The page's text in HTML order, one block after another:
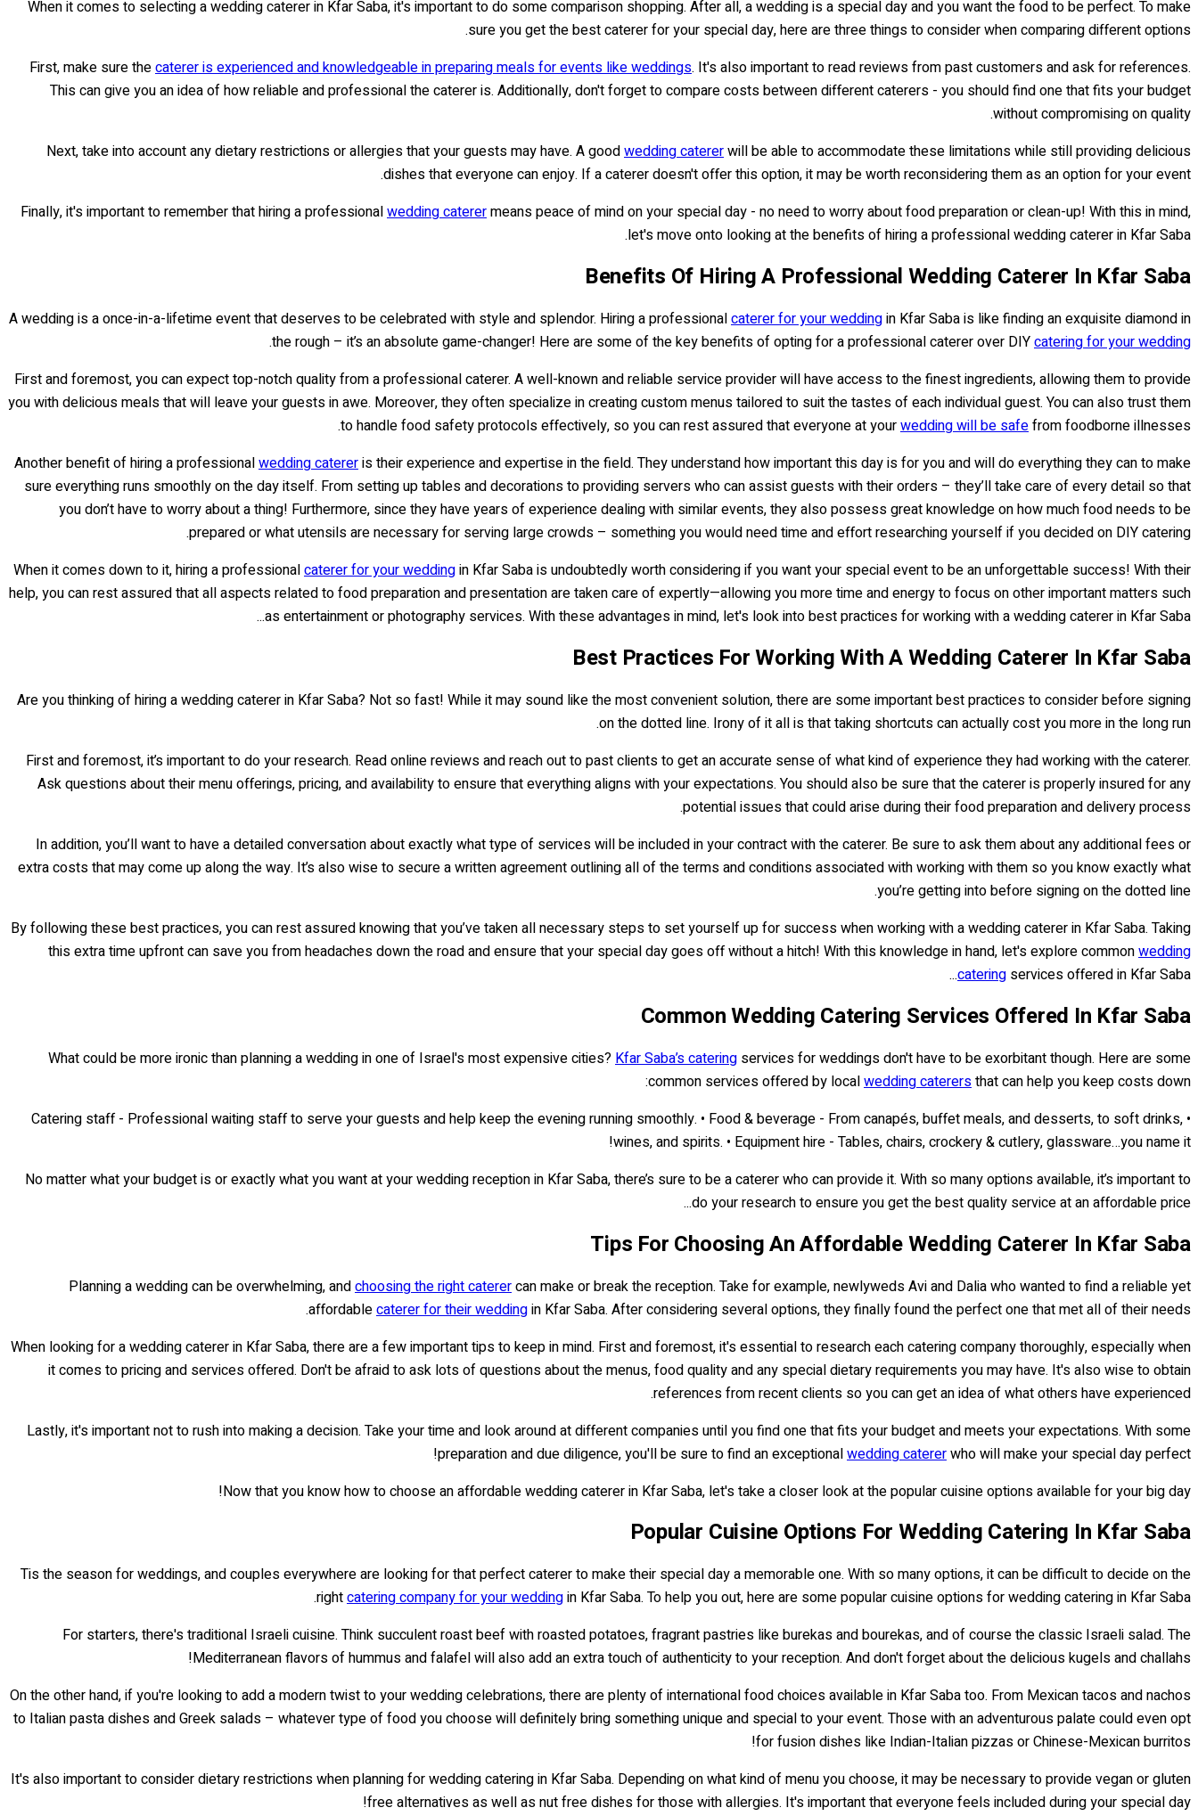
When it comes to selecting a wedding caterer in Kfar Saba, it's important to do some comparison shopping. After all, a wedding is a special day and you want the food to be perfect. To make
sure you get the best caterer for your special day, here are three things to consider when comparing different options.
First, make sure thecaterer is experienced and knowledgeable in preparing meals for events like weddings. It's also important to read reviews from past customers and ask for references.
This can give you an idea of how reliable and professional the caterer is. Additionally, don't forget to compare costs between different caterers - you should find one that fits your budget
without compromising on quality.
Next, take into account any dietary restrictions or allergies that your guests may have. A goodwedding catererwill be able to accommodate these limitations while still providing delicious
dishes that everyone can enjoy. If a caterer doesn't offer this option, it may be worth reconsidering them as an option for your event.
Finally, it's important to remember that hiring a professionalwedding caterermeans peace of mind on your special day - no need to worry about food preparation or clean-up! With this in mind,
let's move onto looking at the benefits of hiring a professional wedding caterer in Kfar Saba.
Benefits Of Hiring A Professional Wedding Caterer In Kfar Saba
A wedding is a once-in-a-lifetime event that deserves to be celebrated with style and splendor. Hiring a professionalcaterer for your weddingin Kfar Saba is like finding an exquisite diamond in
the rough – it’s an absolute game-changer! Here are some of the key benefits of opting for a professional caterer over DIYcatering for your wedding
.
First and foremost, you can expect top-notch quality from a professional caterer. A well-known and reliable service provider will have access to the finest ingredients, allowing them to provide
you with delicious meals that will leave your guests in awe. Moreover, they often specialize in creating custom menus tailored to suit the tastes of each individual guest. You can also trust them
to handle food safety protocols effectively, so you can rest assured that everyone at yourwedding will be safefrom foodborne illnesses.
Another benefit of hiring a professionalwedding catereris their experience and expertise in the field. They understand how important this day is for you and will do everything they can to make
sure everything runs smoothly on the day itself. From setting up tables and decorations to providing servers who can assist guests with their orders – they’ll take care of every detail so that
you don’t have to worry about a thing! Furthermore, since they have years of experience dealing with similar events, they also possess great knowledge on how much food needs to be
prepared or what utensils are necessary for serving large crowds – something you would need time and effort researching yourself if you decided on DIY catering.
When it comes down to it, hiring a professionalcaterer for your weddingin Kfar Saba is undoubtedly worth considering if you want your special event to be an unforgettable success! With their
help, you can rest assured that all aspects related to food preparation and presentation are taken care of expertly—allowing you more time and energy to focus on other important matters such
as entertainment or photography services. With these advantages in mind, let's look into best practices for working with a wedding caterer in Kfar Saba...
Best Practices For Working With A Wedding Caterer In Kfar Saba
Are you thinking of hiring a wedding caterer in Kfar Saba? Not so fast! While it may sound like the most convenient solution, there are some important best practices to consider before signing
on the dotted line. Irony of it all is that taking shortcuts can actually cost you more in the long run.
First and foremost, it’s important to do your research. Read online reviews and reach out to past clients to get an accurate sense of what kind of experience they had working with the caterer.
Ask questions about their menu offerings, pricing, and availability to ensure that everything aligns with your expectations. You should also be sure that the caterer is properly insured for any
potential issues that could arise during their food preparation and delivery process.
In addition, you’ll want to have a detailed conversation about exactly what type of services will be included in your contract with the caterer. Be sure to ask them about any additional fees or
extra costs that may come up along the way. It’s also wise to secure a written agreement outlining all of the terms and conditions associated with working with them so you know exactly what
you’re getting into before signing on the dotted line.
By following these best practices, you can rest assured knowing that you’ve taken all necessary steps to set yourself up for success when working with a wedding caterer in Kfar Saba. Taking
this extra time upfront can save you from headaches down the road and ensure that your special day goes off without a hitch! With this knowledge in hand, let's explore commonwedding
catering services offered in Kfar Saba...
Common Wedding Catering Services Offered In Kfar Saba
What could be more ironic than planning a wedding in one of Israel's most expensive cities? Kfar Saba’s catering services for weddings don't have to be exorbitant though. Here are some
common services offered by localwedding caterersthat can help you keep costs down:
• Catering staff - Professional waiting staff to serve your guests and help keep the evening running smoothly. • Food & beverage - From canapés, buffet meals, and desserts, to soft drinks,
wines, and spirits. • Equipment hire - Tables, chairs, crockery & cutlery, glassware…you name it!
No matter what your budget is or exactly what you want at your wedding reception in Kfar Saba, there’s sure to be a caterer who can provide it. With so many options available, it’s important to
do your research to ensure you get the best quality service at an affordable price...
Tips For Choosing An Affordable Wedding Caterer In Kfar Saba
Planning a wedding can be overwhelming, andchoosing the right caterercan make or break the reception. Take for example, newlyweds Avi and Dalia who wanted to find a reliable yet
affordablecaterer for their weddingin Kfar Saba. After considering several options, they finally found the perfect one that met all of their needs.
When looking for a wedding caterer in Kfar Saba, there are a few important tips to keep in mind. First and foremost, it's essential to research each catering company thoroughly, especially when
it comes to pricing and services offered. Don't be afraid to ask lots of questions about the menus, food quality and any special dietary requirements you may have. It's also wise to obtain
references from recent clients so you can get an idea of what others have experienced.
Lastly, it's important not to rush into making a decision. Take your time and look around at different companies until you find one that fits your budget and meets your expectations. With some
preparation and due diligence, you'll be sure to find an exceptionalwedding catererwho will make your special day perfect!
Now that you know how to choose an affordable wedding caterer in Kfar Saba, let's take a closer look at the popular cuisine options available for your big day!
Popular Cuisine Options For Wedding Catering In Kfar Saba
Tis the season for weddings, and couples everywhere are looking for that perfect caterer to make their special day a memorable one. With so many options, it can be difficult to decide on the
rightcatering company for your weddingin Kfar Saba. To help you out, here are some popular cuisine options for wedding catering in Kfar Saba.
For starters, there's traditional Israeli cuisine. Think succulent roast beef with roasted potatoes, fragrant pastries like burekas and bourekas, and of course the classic Israeli salad. The
Mediterranean flavors of hummus and falafel will also add an extra touch of authenticity to your reception. And don't forget about the delicious kugels and challahs!
On the other hand, if you're looking to add a modern twist to your wedding celebrations, there are plenty of international food choices available in Kfar Saba too. From Mexican tacos and nachos
to Italian pasta dishes and Greek salads – whatever type of food you choose will definitely bring something unique and special to your event. Those with an adventurous palate could even opt
for fusion dishes like Indian-Italian pizzas or Chinese-Mexican burritos!
It's also important to consider dietary restrictions when planning for wedding catering in Kfar Saba. Depending on what kind of menu you choose, it may be necessary to provide vegan or gluten
free alternatives as well as nut free dishes for those with allergies. It's important that everyone feels included during your special day!